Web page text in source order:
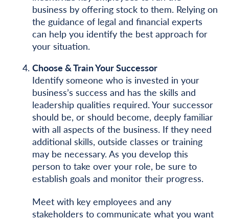
business by offering stock to them. Relying on
the guidance of legal and financial experts
can help you identify the best approach for
your situation.
Choose & Train Your Successor
Identify someone who is invested in your
business’s success and has the skills and
leadership qualities required. Your successor
should be, or should become, deeply familiar
with all aspects of the business. If they need
additional skills, outside classes or training
may be necessary. As you develop this
person to take over your role, be sure to
establish goals and monitor their progress.
Meet with key employees and any
stakeholders to communicate what you want